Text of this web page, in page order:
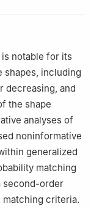
University,
Sciences,
notable for its
shapes, including
decreasing, and
the shape
analyses of
noninformative
generalized
matching
second-order
criteria.